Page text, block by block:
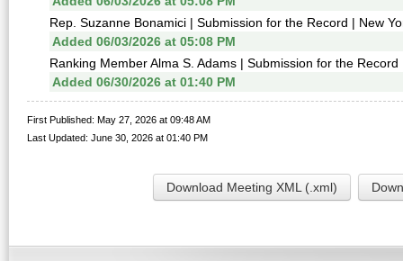
Rep. Suzanne Bonamici | Submission for the Record | New
Added 06/03/2026 at 05:08 PM
Ranking Member Alma S. Adams | Submission for the
Added 06/30/2026 at 01:40 PM
First Published: May 27, 2026 at 09:48 AM
Last Updated: June 30, 2026 at 01:40 PM
Download Meeting XML (.xml)